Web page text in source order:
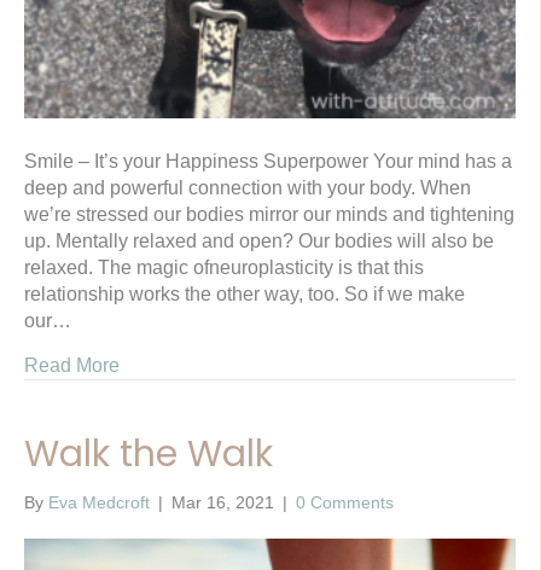
Smile – It’s your Happiness Superpower Your mind has a
deep and powerful connection with your body. When
we’re stressed our bodies mirror our minds and tightening
up. Mentally relaxed and open? Our bodies will also be
relaxed. The magic ofneuroplasticity is that this
relationship works the other way, too. So if we make
our…
Read More
Walk the Walk
By Eva Medcroft | Mar 16, 2021 | 0 Comments